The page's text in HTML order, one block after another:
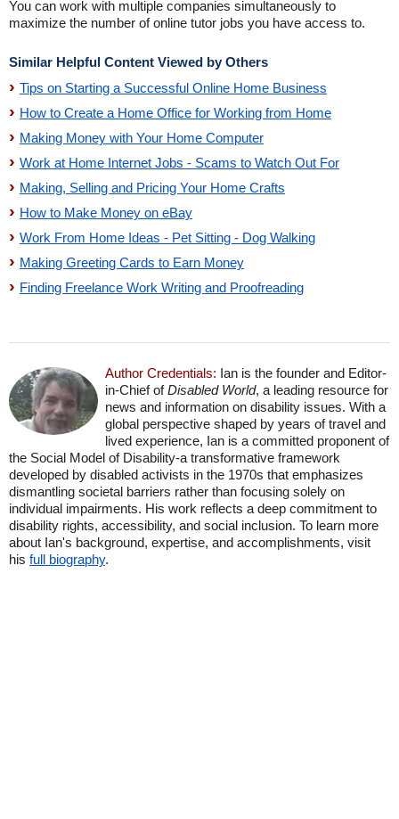
You can work with multiple companies simultaneously to
maximize the number of online tutor jobs you have access to.
Similar Helpful Content Viewed by Others
Tips on Starting a Successful Online Home Business
How to Create a Home Office for Working from Home
Making Money with Your Home Computer
Work at Home Internet Jobs - Scams to Watch Out For
Making, Selling and Pricing Your Home Crafts
How to Make Money on eBay
Work From Home Ideas - Pet Sitting - Dog Walking
Making Greeting Cards to Earn Money
Finding Freelance Work Writing and Proofreading
Author Credentials: Ian is the founder and Editor-
in-Chief ofDisabled World, a leading resource for
news and information on disability issues. With a
global perspective shaped by years of travel and
lived experience, Ian is a committed proponent of
the Social Model of Disability-a transformative framework
developed by disabled activists in the 1970s that emphasizes
dismantling societal barriers rather than focusing solely on
individual impairments. His work reflects a deep commitment to
disability rights, accessibility, and social inclusion. To learn more
about Ian's background, expertise, and accomplishments, visit
his full biography.